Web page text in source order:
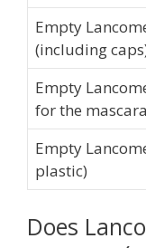
Empty
(including
Empty
for the
Empty
plastic)
Does